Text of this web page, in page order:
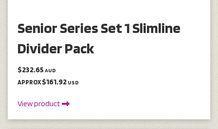
Senior Series Set 1 Slimline
Divider Pack
$232.65 AUD
APPROX $161.92 USD
View product